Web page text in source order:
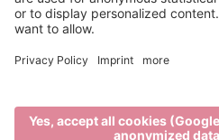
Brixen Tourism is supported by: